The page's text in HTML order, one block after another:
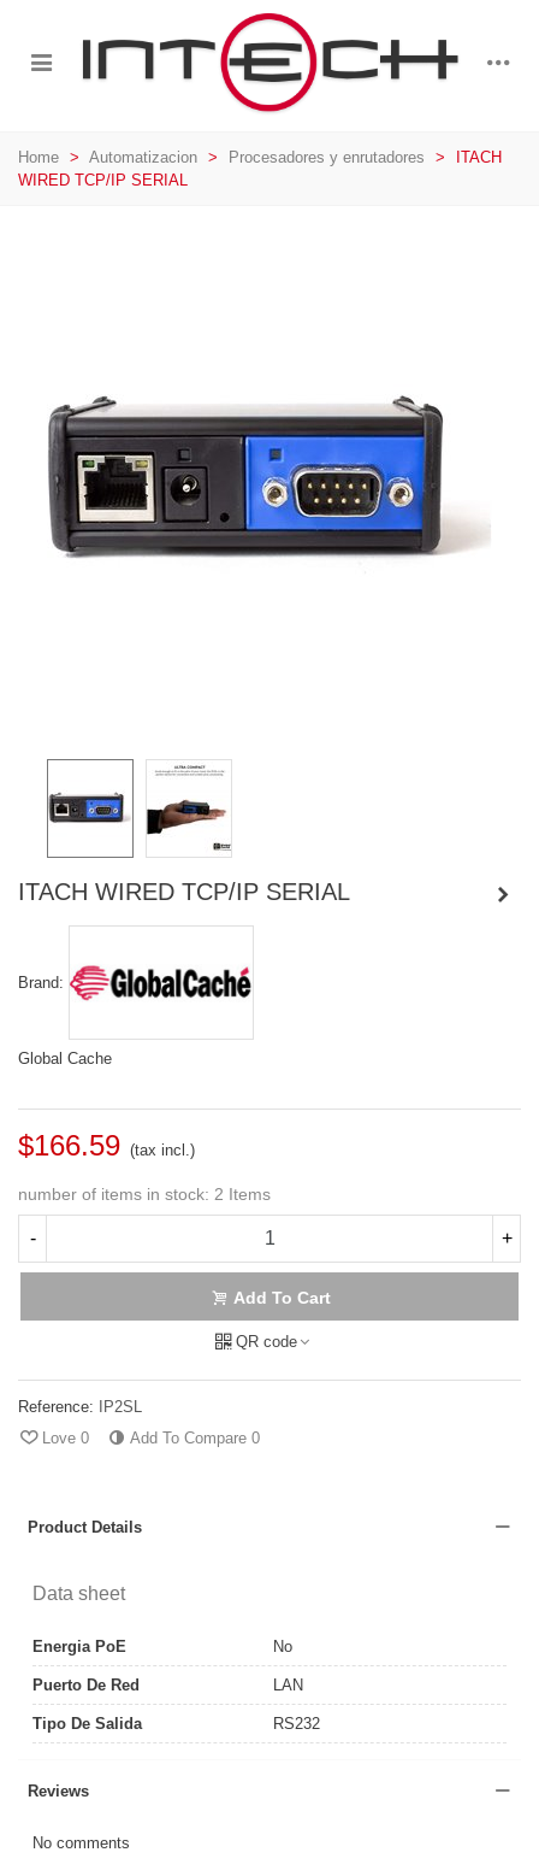
Home > Automatizacion > Procesadores y enrutadores >
ITACH
WIRED TCP/IP SERIAL
ITACH WIRED TCP/IP SERIAL
Brand:
Global Cache
$166.59 (tax incl.)
number of items in stock: 2 Items
- +
Add To Cart
QR code
Reference:
IP2SL
Love 0 Add To Compare 0
Product Details
Data sheet
Energia PoE No
Puerto De Red LAN
Tipo De Salida RS232
Reviews
No comments